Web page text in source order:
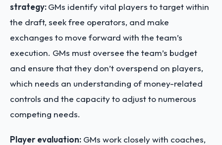
strategy:GMs identify vital players to target within
the draft, seek free operators, and make
exchanges to move forward with the team’s
execution. GMs must oversee the team’s budget
and ensure that they don’t overspend on players,
which needs an understanding of money-related
controls and the capacity to adjust to numerous
competing needs.
Player evaluation: GMs work closely with coaches,